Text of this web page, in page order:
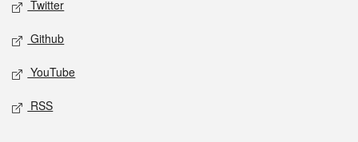
Twitter
Github
YouTube
RSS